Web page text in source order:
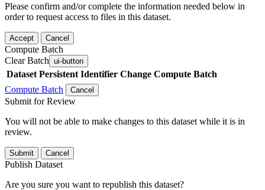
Please confirm and/or complete the information needed below in
order to request access to files in this dataset.
Accept Cancel
Compute Batch
Clear Batch ui-button
Dataset Persistent Identifier Change Compute Batch
Compute Batch
Cancel
Submit for Review
You will not be able to make changes to this dataset while it is in
review.
Submit Cancel
Publish Dataset
Are you sure you want to republish this dataset?